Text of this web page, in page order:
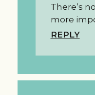
There’s
more
REPLY